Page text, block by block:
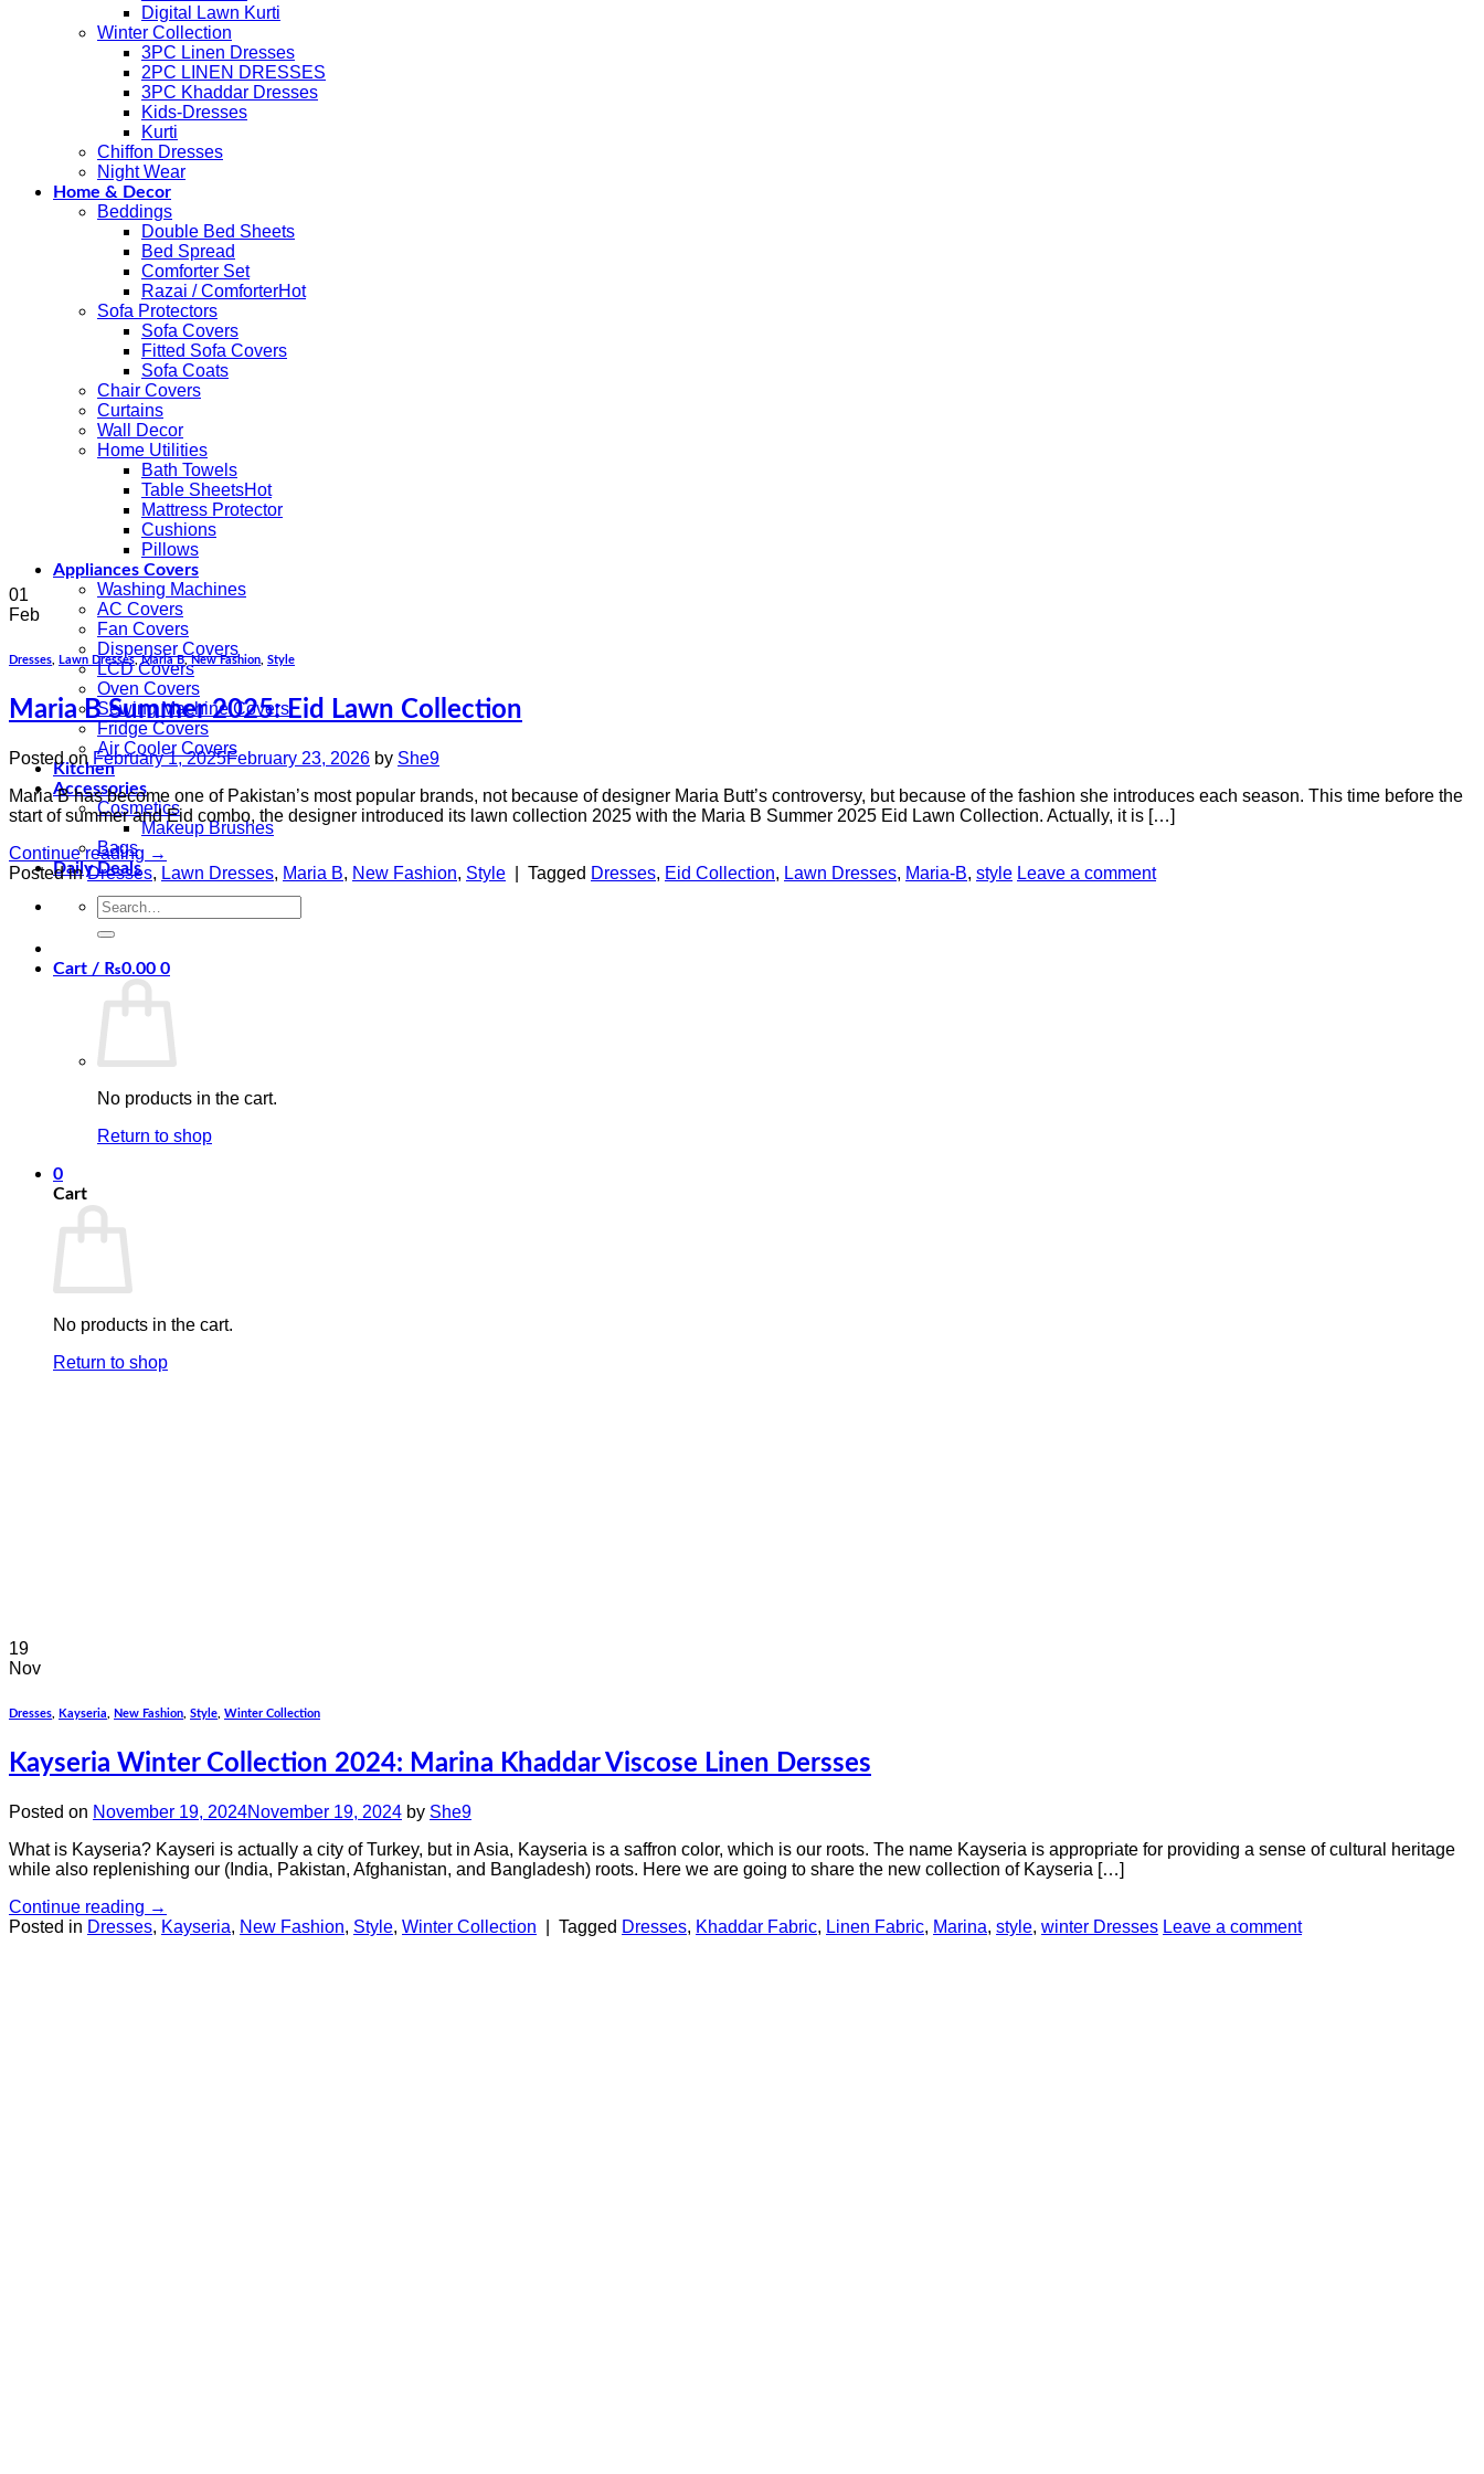
Digital Lawn Kurti
Winter Collection
3PC Linen Dresses
2PC LINEN DRESSES
3PC Khaddar Dresses
Kids-Dresses
Kurti
Chiffon Dresses
Night Wear
Home & Decor
Beddings
Double Bed Sheets
Bed Spread
Comforter Set
Razai / Comforter
Sofa Protectors
Sofa Covers
Fitted Sofa Covers
Sofa Coats
Chair Covers
Curtains
Wall Decor
Home Utilities
Bath Towels
Table Sheets
Mattress Protector
Cushions
Pillows
Appliances Covers
Washing Machines
AC Covers
Fan Covers
Dispenser Covers
LCD Covers
Oven Covers
Sewing Machine Covers
Fridge Covers
Air Cooler Covers
Kitchen
Accessories
Cosmetics
Makeup Brushes
Bags
Daily Deals
Search
for:
Cart / ₨0.00 0
No products in the cart.
Return to shop
0
Cart
No products in the cart.
Return to shop
01
Feb
Dresses, Lawn Dresses,Maria B,New Fashion, Style
Maria B Summer 2025: Eid Lawn Collection
Posted on February 1, 2025February 23, 2026 by She9
Maria B has become one of Pakistan’s most popular brands, not because of designer Maria Butt’s controversy, but because of the fashion she introduces each season. This time before the
start of summer and Eid combo, the designer introduced its lawn collection 2025 with the Maria B Summer 2025 Eid Lawn Collection. Actually, it is […]
Continue reading →
Posted inDresses, Lawn Dresses, Maria B, New Fashion, Style Tagged Dresses, Eid Collection, Lawn Dresses, Maria-B, style Leave a comment
19
Nov
Dresses Kayseria New Fashion Style Winter Collection
Kayseria Winter Collection 2024: Marina Khaddar Viscose Linen Dersses
Posted on November 19, 2024November 19, 2024 by She9
What is Kayseria? Kayseri is actually a city of Turkey, but in Asia, Kayseria is a saffron color, which is our roots. The name Kayseria is appropriate for providing a sense of cultural heritage
while also replenishing our (India, Pakistan, Afghanistan, and Bangladesh) roots. Here we are going to share the new collection of Kayseria […]
Continue reading →
Posted in Dresses, Kayseria, New Fashion, Style, Winter Collection Tagged Dresses, Khaddar Fabric, Linen Fabric, Marina, style, winter Dresses Leave a comment